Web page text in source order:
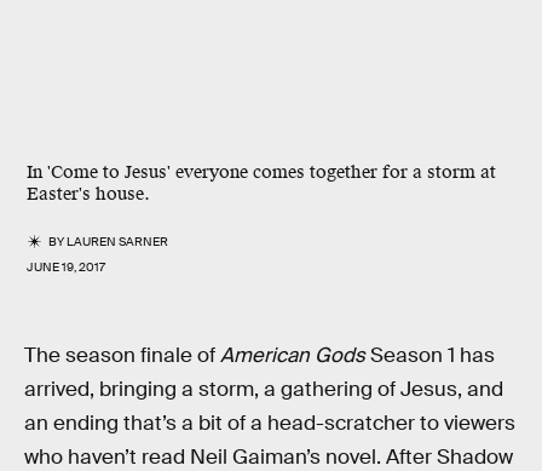
In 'Come to Jesus' everyone comes together for a storm at
Easter's house.
BYLAUREN SARNER
JUNE 19, 2017
The season finale ofAmerican GodsSeason 1 has
arrived, bringing a storm, a gathering of Jesus, and
an ending that’s a bit of a head-scratcher to viewers
who haven’t read Neil Gaiman’s novel. After Shadow